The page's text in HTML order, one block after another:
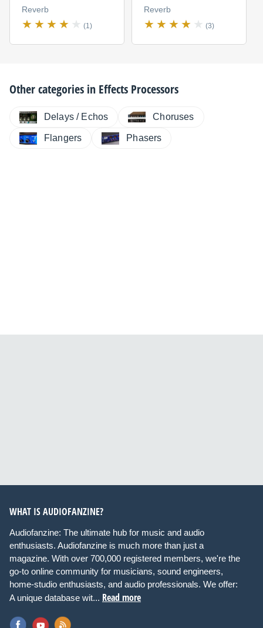
Reverb
(1)
Reverb
(3)
Other categories in Effects Processors
Delays / Echos Choruses
Flangers Phasers
WHAT IS AUDIOFANZINE?
Audiofanzine: The ultimate hub for music and audio
enthusiasts. Audiofanzine is much more than just a
magazine. With over 700,000 registered members, we're the
go-to online community for musicians, sound engineers,
home-studio enthusiasts, and audio professionals. We offer:
A unique database wit... Read more